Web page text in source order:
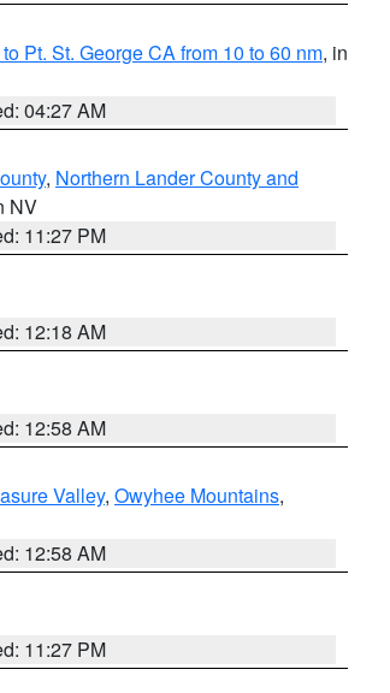
Pt. St. George CA from 10 to 60 nm, in
04:27 AM
, Northern Lander County and
NV
11:27 PM
12:18 AM
12:58 AM
Valley, Owyhee Mountains,
12:58 AM
11:27 PM